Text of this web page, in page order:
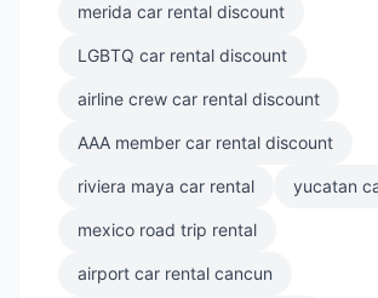
merida car rental discount
LGBTQ car rental discount
airline crew car rental discount
AAA member car rental discount
riviera maya car rental yucatan
mexico road trip rental
airport car rental cancun